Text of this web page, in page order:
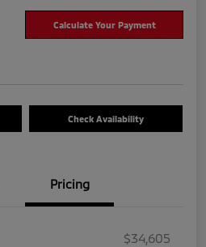
Calculate Your Payment
Check Availability
Pricing
$34,605